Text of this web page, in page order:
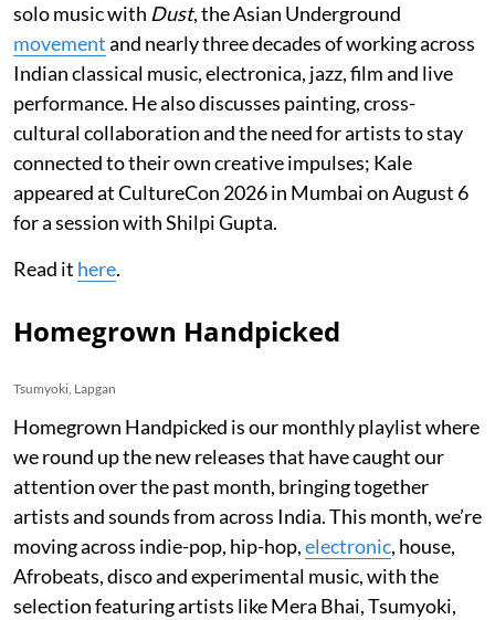
solo music with Dust, the Asian Underground
movementand nearly three decades of working across
Indian classical music, electronica, jazz, film and live
performance. He also discusses painting, cross-
cultural collaboration and the need for artists to stay
connected to their own creative impulses; Kale
appeared at CultureCon 2026 in Mumbai on August 6
for a session with Shilpi Gupta.
Read it here.
Homegrown Handpicked
Tsumyoki, Lapgan
Homegrown Handpicked is our monthly playlist where
we round up the new releases that have caught our
attention over the past month, bringing together
artists and sounds from across India. This month, we’re
moving across indie-pop, hip-hop,electronic, house,
Afrobeats, disco and experimental music, with the
selection featuring artists like Mera Bhai, Tsumyoki,